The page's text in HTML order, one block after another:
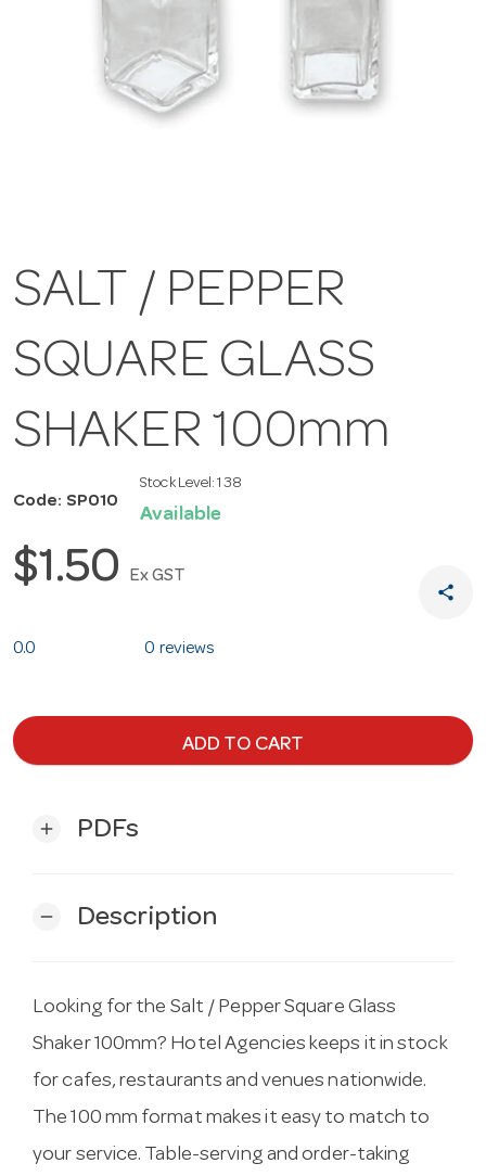
SALT / PEPPER
SQUARE GLASS
SHAKER 100mm
Code: SP010
Stock Level:138
Available
$1.50 Ex GST
share
0.0 0 reviews
ADD TO CART
add PDFs
remove Description
Looking for the Salt / Pepper Square Glass
Shaker 100mm? Hotel Agencies keeps it in stock
for cafes, restaurants and venues nationwide.
The 100 mm format makes it easy to match to
your service. Table-serving and order-taking